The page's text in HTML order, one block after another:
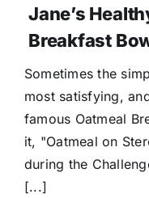
Jane’s
Breakfast
Sometimes the
most satisfying,
famous Oatmeal
it, "Oatmeal on
during the
[...]